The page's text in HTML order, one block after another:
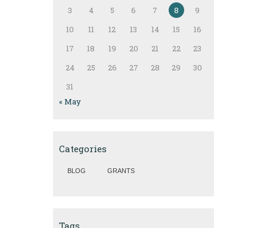
3
4 5 6 7 8
9
10
11 12 13 14 15
16
17
18 19 20 21 22
23
24
25 26 27 28 29
30
31
« May
Categories
BLOG GRANTS